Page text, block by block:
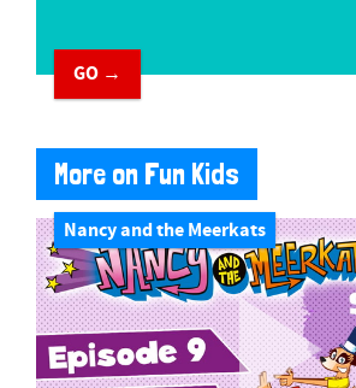
GO →
More on Fun Kids
Nancy and the Meerkats